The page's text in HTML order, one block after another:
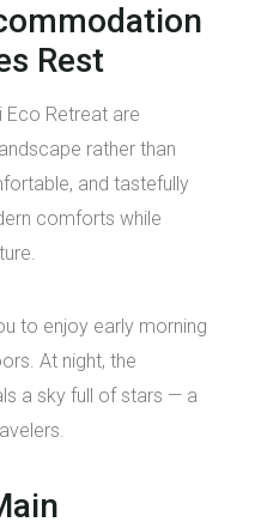
Rest
Eco Retreat are
rather than
and tastefully
comforts while
to enjoy early morning
At night, the
a sky full of stars — a